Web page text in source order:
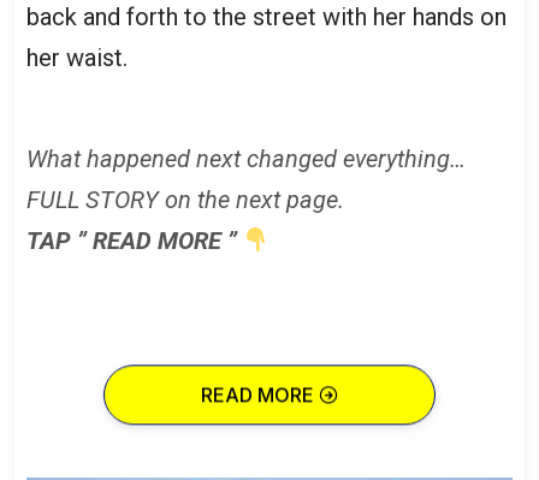
back and forth to the street with her hands on
her waist.
What happened next changed everything…
FULL STORY on the next page.
TAP ” READ MORE ”
READ MORE